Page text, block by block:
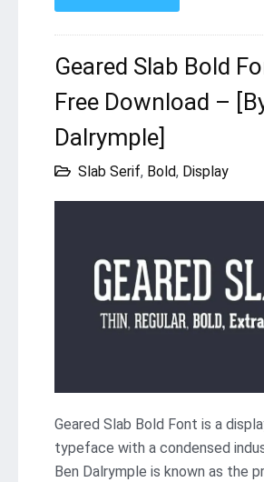
Geared Slab Bold
Free Download –
Dalrymple]
Slab Serif, Bold, Display
Geared Slab Bold Font is a
typeface with a condensed
Ben Dalrymple is known as the